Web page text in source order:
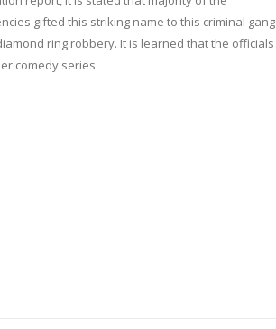
gifted this striking name to this criminal gang
ring robbery. It is learned that the officials
comedy series.